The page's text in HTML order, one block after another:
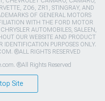
ZO6, ZR1, STINGRAY, AND
OF GENERAL MOTORS
WITH THE FORD MOTOR
AUTOMOBILES, SALEEN,
OUR WEBSITE AND PRODUCT
IDENTIFICATION PURPOSES ONLY.
®ALL RIGHTS RESERVED
®All Rights Reserved
Site